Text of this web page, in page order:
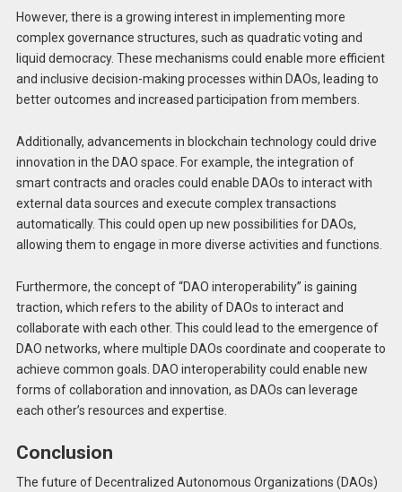
However, there is a growing interest in implementing more
complex governance structures, such as quadratic voting and
liquid democracy. These mechanisms could enable more efficient
and inclusive decision-making processes within DAOs, leading to
better outcomes and increased participation from members.
Additionally, advancements in blockchain technology could drive
innovation in the DAO space. For example, the integration of
smart contracts and oracles could enable DAOs to interact with
external data sources and execute complex transactions
automatically. This could open up new possibilities for DAOs,
allowing them to engage in more diverse activities and functions.
Furthermore, the concept of “DAO interoperability” is gaining
traction, which refers to the ability of DAOs to interact and
collaborate with each other. This could lead to the emergence of
DAO networks, where multiple DAOs coordinate and cooperate to
achieve common goals. DAO interoperability could enable new
forms of collaboration and innovation, as DAOs can leverage
each other’s resources and expertise.
Conclusion
The future of Decentralized Autonomous Organizations (DAOs)